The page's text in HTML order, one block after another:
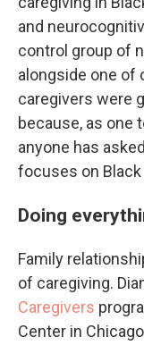
and
control group of
alongside one of
caregivers were
because, as one
anyone has
focuses on Black
Doing
Family
of caregiving.
Caregivers
Center in